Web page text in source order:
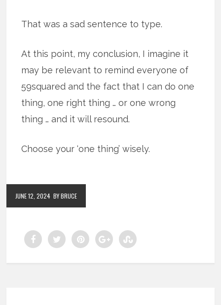
That was a sad sentence to type.
At this point, my conclusion, I imagine it
may be relevant to remind everyone of
59squared and the fact that I can do one
thing, one right thing … or one wrong
thing … and it will resound.
Choose your ‘one thing’ wisely.
JUNE 12, 2024 BY BRUCE